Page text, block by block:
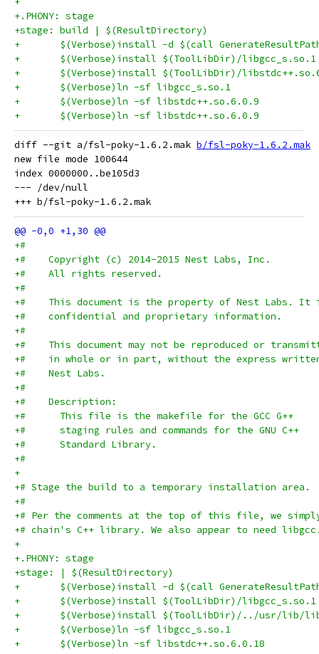
+.PHONY: stage
+stage: build | $(ResultDirectory)
+	$(Verbose)install -d $(call
diff --git a/fsl-poky-1.6.2.mak b/fsl-poky-1.6.2.mak
new file mode 100644
index 0000000..be105d3
--- /dev/null
+#
+#    Copyright (c) 2014-2015 Nest Labs, Inc.
+#    All rights reserved.
+#
+#    This document is the property of Nest Labs. It
+#    confidential and proprietary information.
+#
+#    This document may not be reproduced or
+#    in whole or in part, without the express
+#    Nest Labs.
+#
+#    Description:
+#      This file is the makefile for the GCC G++
+#      staging rules and commands for the GNU C++
+#      Standard Library.
+#
+
+# Stage the build to a temporary installation area.
+#
+# Per the comments at the top of this file, we
+# chain's C++ library. We also appear to need
+
+.PHONY: stage
+stage: | $(ResultDirectory)
+	$(Verbose)install -d $(call